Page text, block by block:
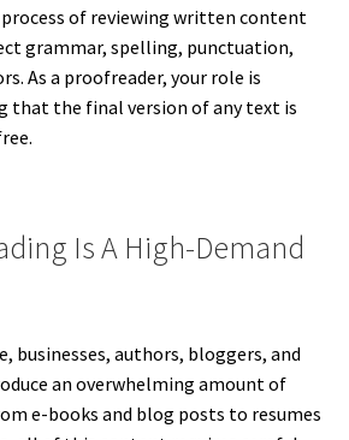
of reviewing written content
grammar, spelling, punctuation,
As a proofreader, your role is
that the final version of any text is
Is A High-Demand
businesses, authors, bloggers, and
an overwhelming amount of
e-books and blog posts to resumes